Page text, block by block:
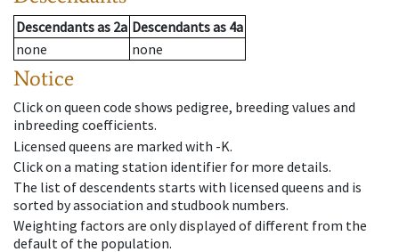
Descendantsas 2a Descendantsas 4a
none
none
Notice
Click on queen code shows pedigree, breeding values and
inbreeding coefficients.
Licensed queens are marked with -K.
Click on a mating station identifier for more details.
The list of descendents starts with licensed queens and is
sorted by association and studbook numbers.
Weighting factors are only displayed of different from the
default of the population.